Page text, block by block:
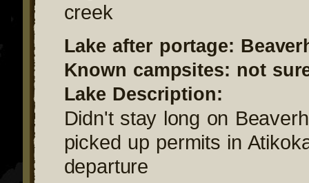
creek
Lake after portage:
Known campsites: not
Lake Description:
Didn't stay long on
picked up permits in
departure